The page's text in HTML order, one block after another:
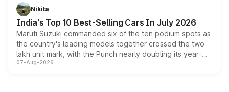
in hybrid powertrain options, positioning it above the
existing Hector in the brand's India lineup.
Nikita
India's Top 10 Best-Selling Cars In July 2026
Maruti Suzuki commanded six of the ten podium spots as
the country's leading models together crossed the two
lakh unit mark, with the Punch nearly doubling its year-
on-year volumes to stand out as the fastest-growing
07-Aug-2026